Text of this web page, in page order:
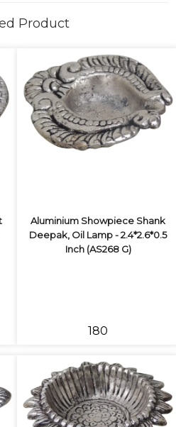
Product
Aluminium Showpiece Shank
Deepak, Oil Lamp - 2.4*2.6*0.5
Inch (AS268 G)
₹180